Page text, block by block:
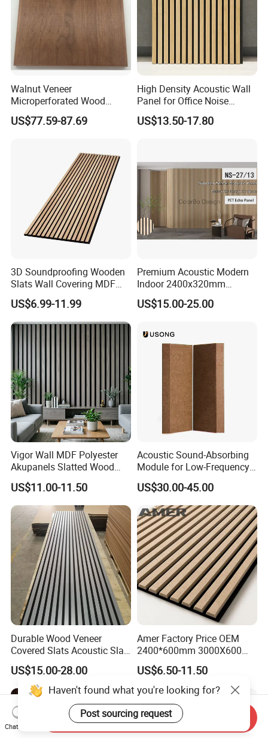
Walnut Veneer
Microperforated Wood
Acoustic Panel for Interior
Wall Cladding
US$77.59-87.69
High Density Acoustic Wall
Panel for Office Noise
Reduction
US$13.50-17.80
3D Soundproofing Wooden
Slats Wall Covering MDF
Wood Veneer Pet Acoustic
Panel
US$6.99-11.99
Premium Acoustic Modern
Indoor 2400x320mm
Wooden Slat Wall Panel
US$15.00-25.00
Vigor Wall MDF Polyester
Akupanels Slatted Wood
Acoustic Panels for Building
Material
US$11.00-11.50
Acoustic Sound-Absorbing
Module for Low-Frequency
Trap Diffuser in Music
Recording Studio
US$30.00-45.00
Durable Wood Veneer
Covered Slats Acoustic Slat
Panels for Home Decoration
US$15.00-28.00
Amer Factory Price OEM
2400*600mm 3000X600
Wood Wall Panels Acoustic
US$6.50-11.50
Haven't found what you're looking for?
Post sourcing request
Chat Now
Send Inquiry